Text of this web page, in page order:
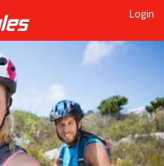
Login